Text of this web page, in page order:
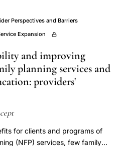
in three centres collected
or more) for a total of six cycles
the Monitor. A local
measured the excretion. Urine
were sent frozen to the WHO
where they were analysed for
by radioimmunoassay (RIA).
the Monitor and
bias caused the Monitor E1G
Perspectives and Barriers
Expansion
and improving
planning services and
providers'
for clients and programs of
(NFP) services, few family